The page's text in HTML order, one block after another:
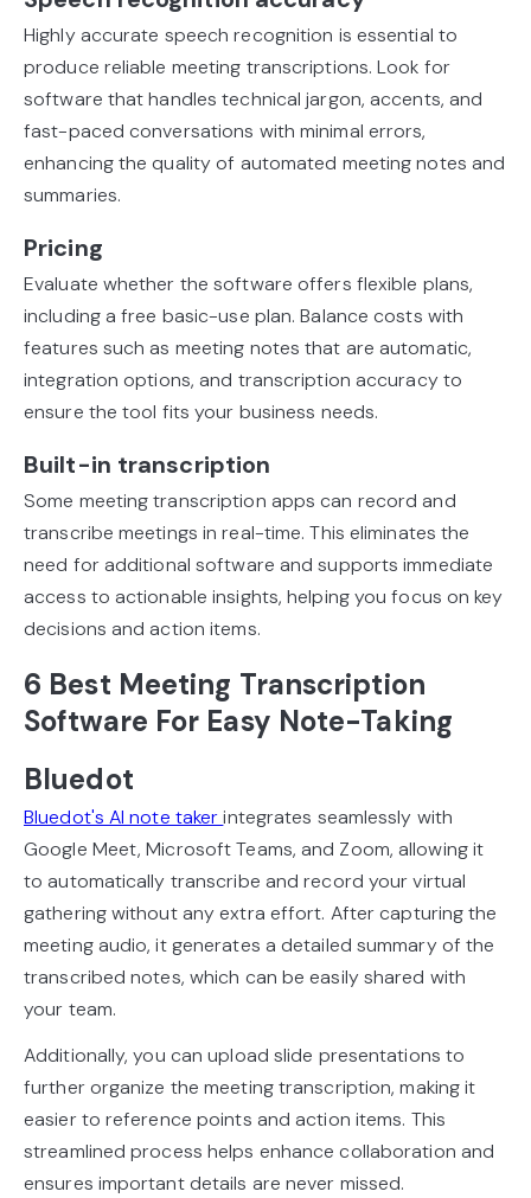
Highly accurate speech recognition is essential to
produce reliable meeting transcriptions. Look for
software that handles technical jargon, accents, and
fast-paced conversations with minimal errors,
enhancing the quality of automated meeting notes and
summaries.
Pricing
Evaluate whether the software offers flexible plans,
including a free basic-use plan. Balance costs with
features such as meeting notes that are automatic,
integration options, and transcription accuracy to
ensure the tool fits your business needs.
Built-in transcription
Some meeting transcription apps can record and
transcribe meetings in real-time. This eliminates the
need for additional software and supports immediate
access to actionable insights, helping you focus on key
decisions and action items.
6 Best Meeting Transcription
Software For Easy Note-Taking
Bluedot
Bluedot's AI note takerintegrates seamlessly with
Google Meet, Microsoft Teams, and Zoom, allowing it
to automatically transcribe and record your virtual
gathering without any extra effort. After capturing the
meeting audio, it generates a detailed summary of the
transcribed notes, which can be easily shared with
your team.
Additionally, you can upload slide presentations to
further organize the meeting transcription, making it
easier to reference points and action items. This
streamlined process helps enhance collaboration and
ensures important details are never missed.